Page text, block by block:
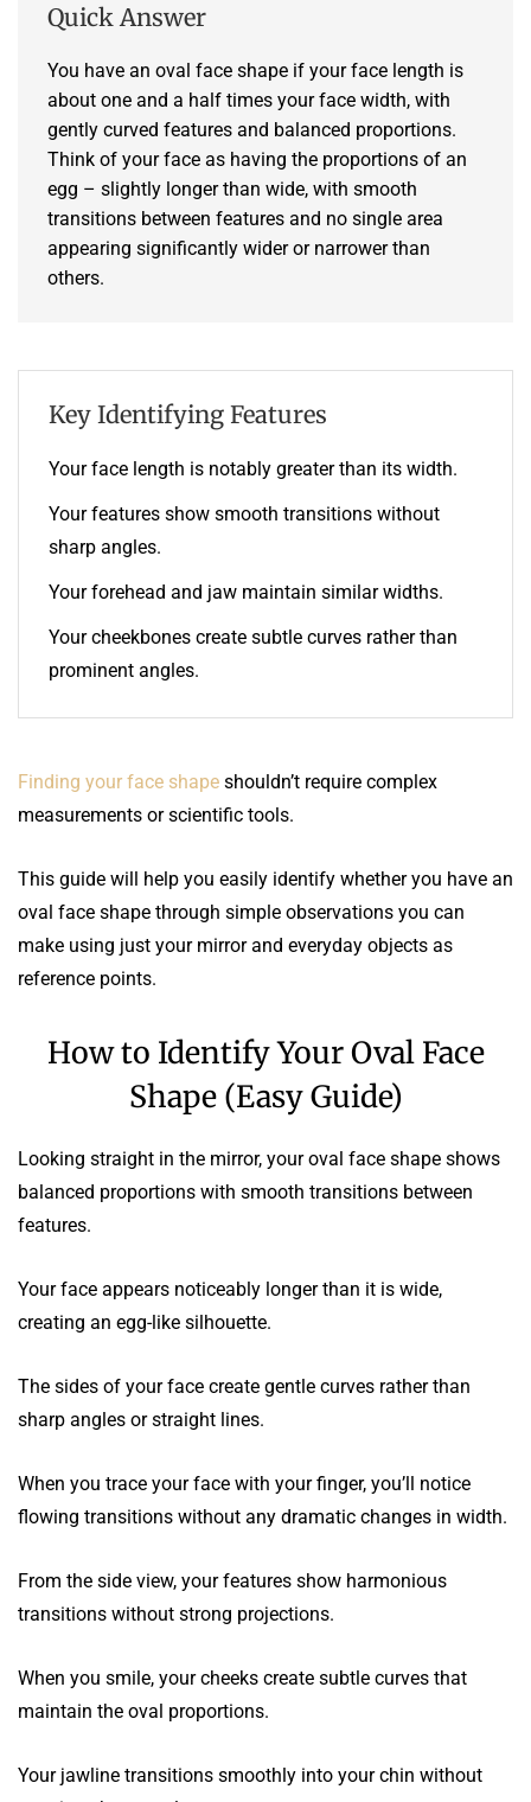
Quick Answer
You have an oval face shape if your face length is
about one and a half times your face width, with
gently curved features and balanced proportions.
Think of your face as having the proportions of an
egg – slightly longer than wide, with smooth
transitions between features and no single area
appearing significantly wider or narrower than
others.
Key Identifying Features
Your face length is notably greater than its width.
Your features show smooth transitions without
sharp angles.
Your forehead and jaw maintain similar widths.
Your cheekbones create subtle curves rather than
prominent angles.
Finding your face shape shouldn’t require complex
measurements or scientific tools.
This guide will help you easily identify whether you have an
oval face shape through simple observations you can
make using just your mirror and everyday objects as
reference points.
How to Identify Your Oval Face
Shape (Easy Guide)
Looking straight in the mirror, your oval face shape shows
balanced proportions with smooth transitions between
features.
Your face appears noticeably longer than it is wide,
creating an egg-like silhouette.
The sides of your face create gentle curves rather than
sharp angles or straight lines.
When you trace your face with your finger, you’ll notice
flowing transitions without any dramatic changes in width.
From the side view, your features show harmonious
transitions without strong projections.
When you smile, your cheeks create subtle curves that
maintain the oval proportions.
Your jawline transitions smoothly into your chin without